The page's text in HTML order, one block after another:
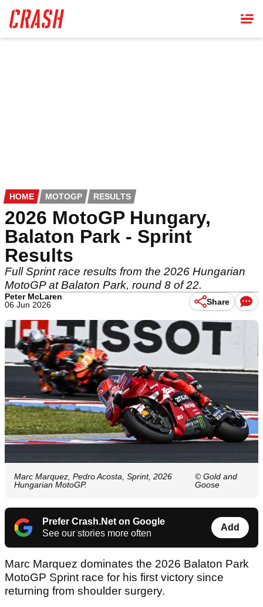
main
content
HOME MOTOGP RESULTS
2026 MotoGP Hungary,
Balaton Park - Sprint
Results
Full Sprint race results from the 2026 Hungarian
MotoGP at Balaton Park, round 8 of 22.
Peter McLaren
06 Jun 2026
Share
Marc Marquez, Pedro Acosta, Sprint, 2026
Hungarian MotoGP.
© Gold and
Goose
Prefer Crash.Net on Google
See our stories more often
Add
Marc Marquez dominates the 2026 Balaton Park
MotoGP Sprint race for his first victory since
returning from shoulder surgery.